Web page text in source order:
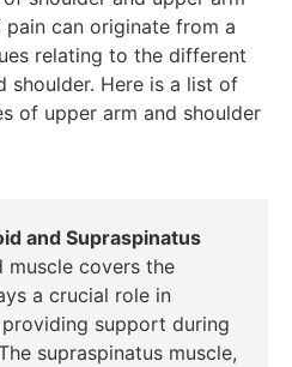
can originate from a
relating to the different
shoulder. Here is a list of
of upper arm and shoulder
and Supraspinatus
muscle covers the
a crucial role in
support during
supraspinatus muscle,